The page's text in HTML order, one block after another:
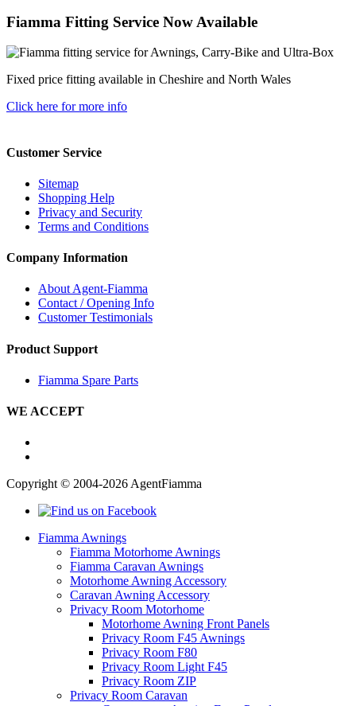
Fiamma Fitting Service Now Available
Fixed price fitting available in Cheshire and North Wales
Click here for more info
Customer Service
Sitemap
Shopping Help
Privacy and Security
Terms and Conditions
Company Information
About Agent-Fiamma
Contact / Opening Info
Customer Testimonials
Product Support
Fiamma Spare Parts
WE ACCEPT
Copyright © 2004-2026 AgentFiamma
Fiamma Awnings
Fiamma Motorhome Awnings
Fiamma Caravan Awnings
Motorhome Awning Accessory
Caravan Awning Accessory
Privacy Room Motorhome
Motorhome Awning Front Panels
Privacy Room F45 Awnings
Privacy Room F80
Privacy Room Light F45
Privacy Room ZIP
Privacy Room Caravan